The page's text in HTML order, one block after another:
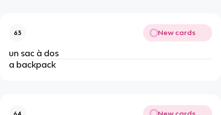
63 New cards
un sac à dos
a backpack